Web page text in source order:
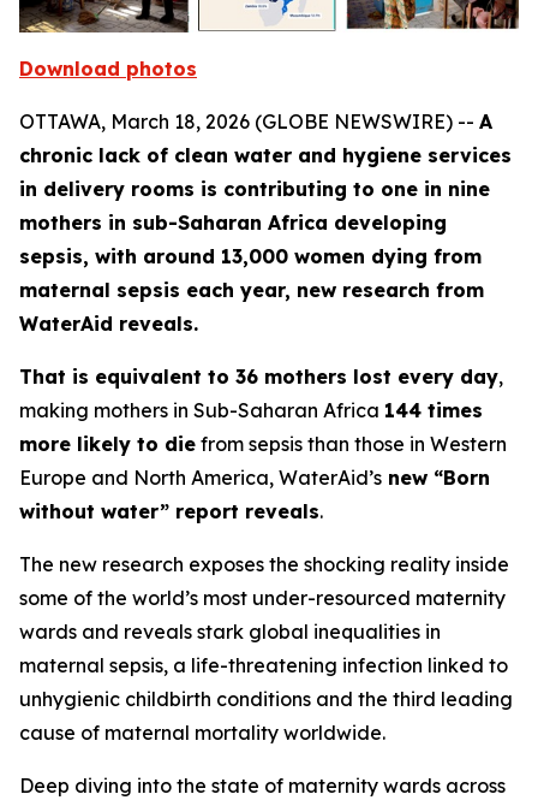
Download photos
OTTAWA, March 18, 2026 (GLOBE NEWSWIRE) -- A
chronic lack of clean water and hygiene services
in delivery rooms is contributing to one in nine
mothers in sub-Saharan Africa developing
sepsis, with around 13,000 women dying from
maternal sepsis each year, new research from
WaterAid reveals.
That is equivalent to 36 mothers lost every day,
making mothers in Sub-Saharan Africa 144 times
more likely to die from sepsis than those in Western
Europe and North America, WaterAid’s new “Born
without water” report reveals.
The new research exposes the shocking reality inside
some of the world’s most under-resourced maternity
wards and reveals stark global inequalities in
maternal sepsis, a life-threatening infection linked to
unhygienic childbirth conditions and the third leading
cause of maternal mortality worldwide.
Deep diving into the state of maternity wards across